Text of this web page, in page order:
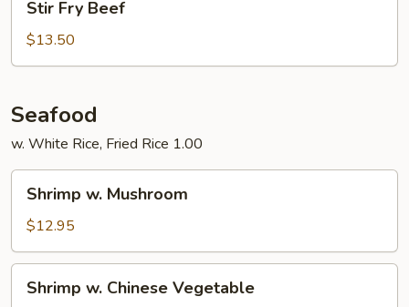
Fry
Beef
Stir Fry Beef
$13.50
Seafood
w. White Rice, Fried Rice 1.00
Mushroom
Shrimp w. Mushroom
$12.95
Shrimp w. Chinese Vegetable